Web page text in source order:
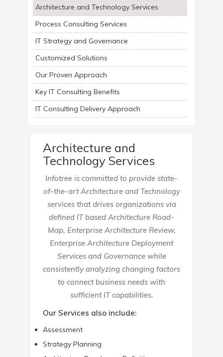
Architecture and Technology Services
Process Consulting Services
IT Strategy and Governance
Customized Solutions
Our Proven Approach
Key IT Consulting Benefits
IT Consulting Delivery Approach
Architecture and
Technology Services
Infotree is committed to provide state-
of-the-art Architecture and Technology
services that drives organizations via
defined IT based Architecture Road-
Map, Enterprise Architecture Review,
Enterprise Architecture Deployment
Services and Governance while
consistently analyzing changing factors
to connect business needs with
sufficient IT capabilities.
Our Services also include:
Assessment
Strategy Planning